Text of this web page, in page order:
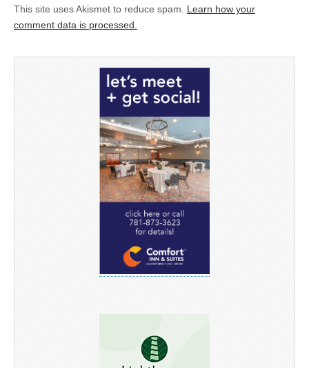
This site uses Akismet to reduce spam. Learn how your
comment data is processed.